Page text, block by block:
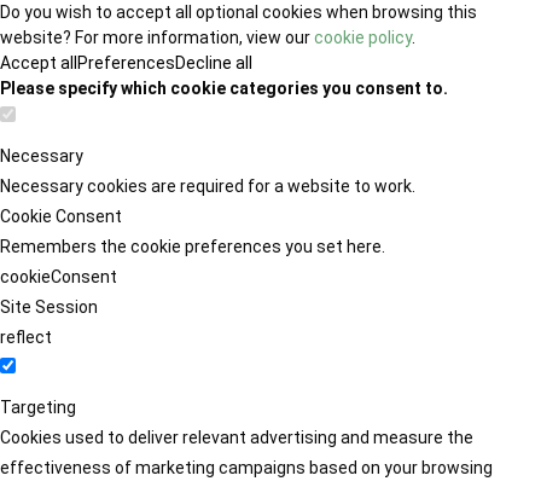
Do you wish to accept all optional cookies when browsing this
website? For more information, view ourcookie policy.
Accept all PreferencesDecline all
Please specify which cookie categories you consent to.
Necessary
Necessary cookies are required for a website to work.
Cookie Consent
Remembers the cookie preferences you set here.
cookieConsent
Site Session
reflect
Targeting
Cookies used to deliver relevant advertising and measure the
effectiveness of marketing campaigns based on your browsing